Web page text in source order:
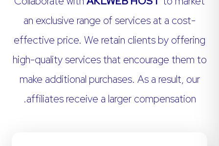
an exclusive range of services at a cost-
effective price. We retain clients by offering
high-quality services that encourage them to
make additional purchases. As a result, our
affiliates receive a larger compensation.